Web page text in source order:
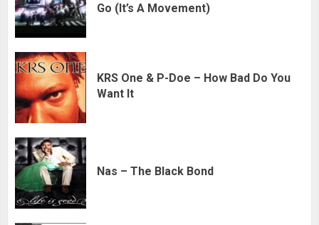
Go (It’s A Movement)
KRS One & P-Doe – How Bad Do You
Want It
Nas – The Black Bond